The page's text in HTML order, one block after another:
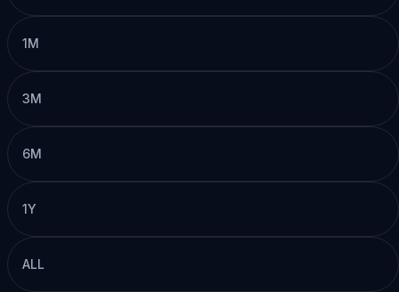
1M
3M
6M
1Y
ALL